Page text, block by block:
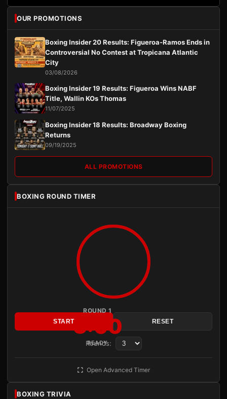
OUR PROMOTIONS
Boxing Insider 20 Results: Figueroa-Ramos Ends in
Controversial No Contest at Tropicana Atlantic
City
03/08/2026
Boxing Insider 19 Results: Figueroa Wins NABF
Title, Wallin KOs Thomas
11/07/2025
Boxing Insider 18 Results: Broadway Boxing
Returns
09/19/2025
ALL PROMOTIONS
BOXING ROUND TIMER
ROUND 1
3:00
READY
START RESET
Rounds:
Open Advanced Timer
BOXING TRIVIA